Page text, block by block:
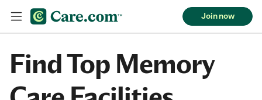
Join now
Find Top Memory